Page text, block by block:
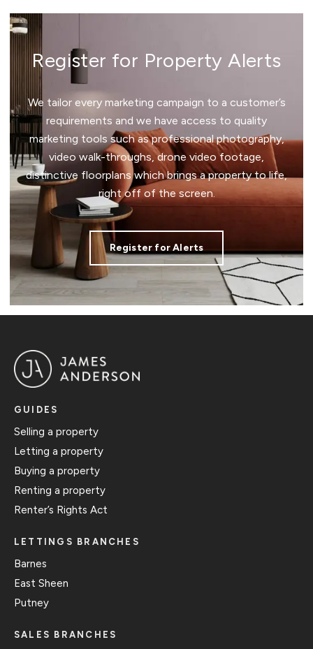
Register for Property Alerts
We tailor every marketing campaign to a customer’s
requirements and we have access to quality
marketing tools such as professional photography,
video walk-throughs, drone video footage,
distinctive floorplans which brings a property to life,
right off of the screen.
Register for Alerts
GUIDES
Selling a property
Letting a property
Buying a property
Renting a property
Renter’s Rights Act
LETTINGS BRANCHES
Barnes
East Sheen
Putney
SALES BRANCHES